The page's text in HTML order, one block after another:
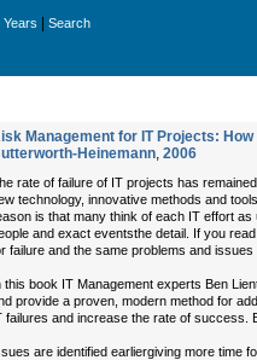
Years Search
Management for IT Projects:
Heinemann, 2006
rate of failure of IT projects has
technology, innovative methods and
is that many think of each IT effort
and exact eventsthe detail. If you
failure and the same problems and
this book IT Management experts Ben
provide a proven, modern method for
failures and increase the rate of success.
are identified earliergiving more time